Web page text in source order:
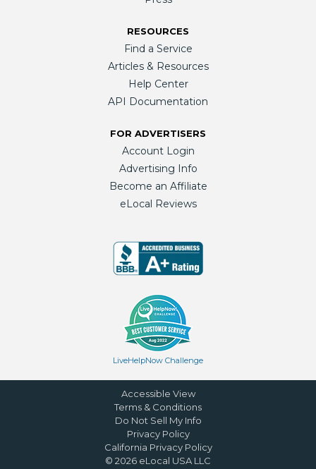
RESOURCES
Find a Service
Articles & Resources
Help Center
API Documentation
FOR ADVERTISERS
Account Login
Advertising Info
Become an Affiliate
eLocal Reviews
LiveHelpNow Challenge
© 2026 eLocal USA LLC
Accessible View
Terms & Conditions
Do Not Sell My Info
Privacy Policy
California Privacy Policy